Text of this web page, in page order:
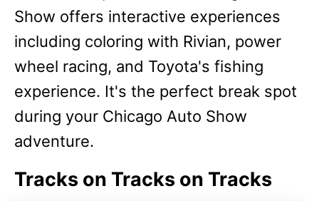
Show offers interactive experiences
including coloring with Rivian, power
wheel racing, and Toyota's fishing
experience. It's the perfect break spot
during your Chicago Auto Show
adventure.
Tracks on Tracks on Tracks